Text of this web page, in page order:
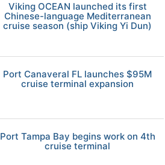
Viking OCEAN launched its first
Chinese-language Mediterranean
cruise season (ship Viking Yi Dun)
Port Canaveral FL launches $95M
cruise terminal expansion
Port Tampa Bay begins work on 4th
cruise terminal